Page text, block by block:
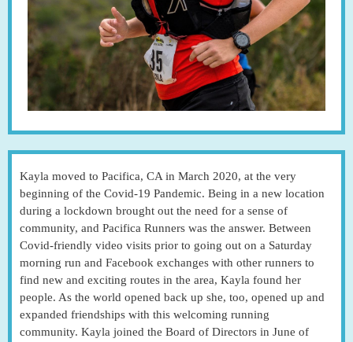
Kayla moved to Pacifica, CA in March 2020, at the very
beginning of the Covid-19 Pandemic. Being in a new location
during a lockdown brought out the need for a sense of
community, and Pacifica Runners was the answer. Between
Covid-friendly video visits prior to going out on a Saturday
morning run and Facebook exchanges with other runners to
find new and exciting routes in the area, Kayla found her
people. As the world opened back up she, too, opened up and
expanded friendships with this welcoming running
community. Kayla joined the Board of Directors in June of